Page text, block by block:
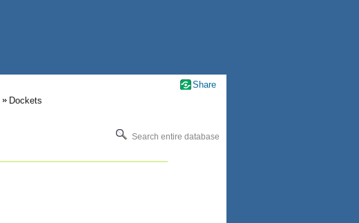
Dockets
Search entire database
Share